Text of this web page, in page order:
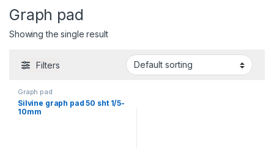
Graph pad
Showing the single result
Filters
Graph pad
Silvine graph pad 50 sht 1/5-
10mm